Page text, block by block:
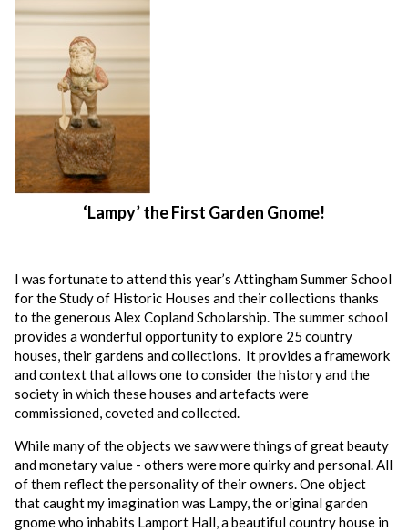
‘Lampy’ the First Garden Gnome!
I was fortunate to attend this year’s Attingham Summer School
for the Study of Historic Houses and their collections thanks
to the generous Alex Copland Scholarship. The summer school
provides a wonderful opportunity to explore 25 country
houses, their gardens and collections. It provides a framework
and context that allows one to consider the history and the
society in which these houses and artefacts were
commissioned, coveted and collected.
While many of the objects we saw were things of great beauty
and monetary value - others were more quirky and personal. All
of them reflect the personality of their owners. One object
that caught my imagination was Lampy, the original garden
gnome who inhabits Lamport Hall, a beautiful country house in